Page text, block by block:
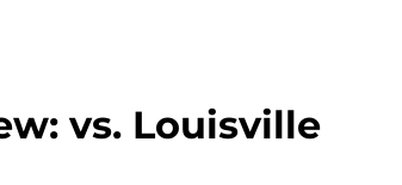
vs. Louisville